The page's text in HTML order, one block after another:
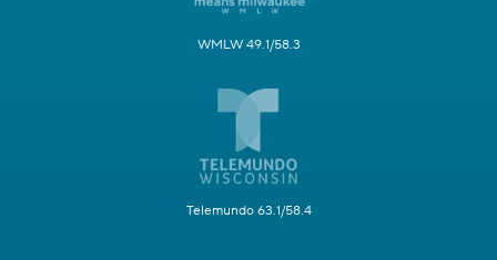
WMLW 49.1/58.3
Telemundo 63.1/58.4